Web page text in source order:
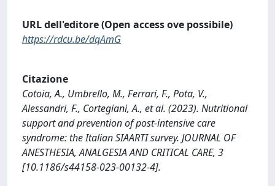
URL dell'editore (Open access ove possibile)
https://rdcu.be/dqAmG
Citazione
Cotoia, A., Umbrello, M., Ferrari, F., Pota, V.,
Alessandri, F., Cortegiani, A., et al. (2023). Nutritional
support and prevention of post-intensive care
syndrome: the Italian SIAARTI survey. JOURNAL OF
ANESTHESIA, ANALGESIA AND CRITICAL CARE, 3
[10.1186/s44158-023-00132-4].